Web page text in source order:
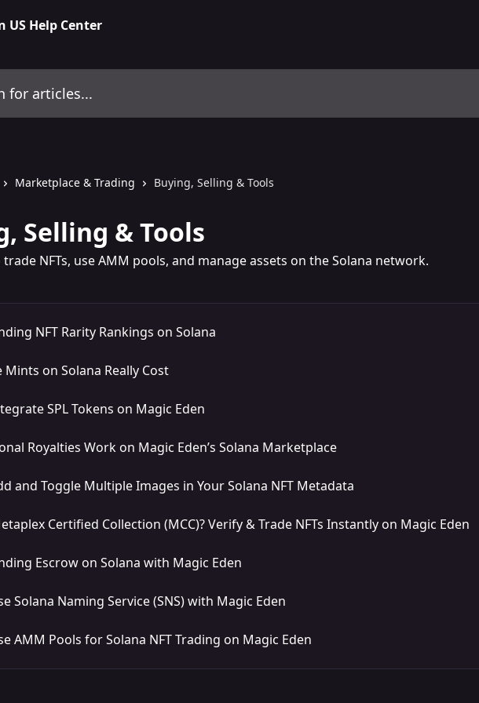
Marketplace & Trading Buying, Selling & Tools
Selling & Tools
NFTs, use AMM pools, and manage assets on the Solana network.
NFT Rarity Rankings on Solana
Mints on Solana Really Cost
SPL Tokens on Magic Eden
Royalties Work on Magic Eden’s Solana Marketplace
and Toggle Multiple Images in Your Solana NFT Metadata
Certified Collection (MCC)? Verify & Trade NFTs Instantly on Magic Eden
Escrow on Solana with Magic Eden
Solana Naming Service (SNS) with Magic Eden
AMM Pools for Solana NFT Trading on Magic Eden